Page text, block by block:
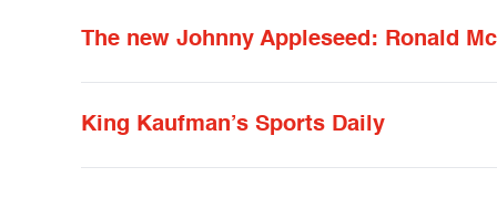
The new Johnny Appleseed: Ronald
King Kaufman’s Sports Daily